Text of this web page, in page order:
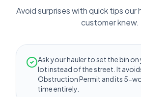
Avoid surprises with quick tips our
customer knew.
Ask your hauler to set the bin
lot instead of the street. It
Obstruction Permit and its 5-
time entirely.